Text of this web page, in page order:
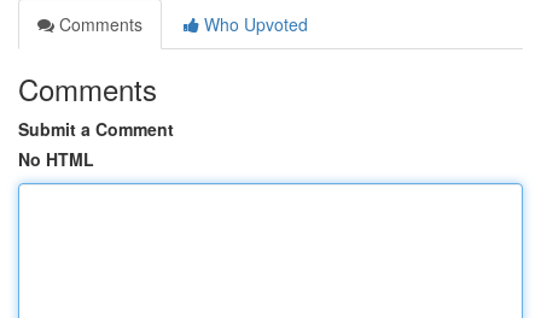
Comments
Who Upvoted
Comments
Submit a Comment
No HTML